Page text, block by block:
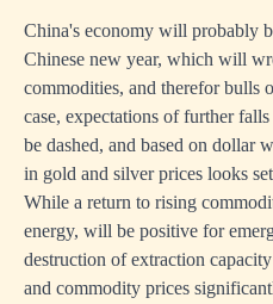
China's economy will probably
Chinese new year, which will
commodities, and therefor bulls
case, expectations of further
be dashed, and based on dollar
in gold and silver prices looks
While a return to rising
energy, will be positive for
destruction of extraction
and commodity prices